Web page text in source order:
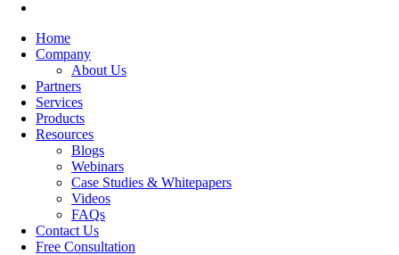
Home
Company
About Us
Partners
Services
Products
Resources
Blogs
Webinars
Case Studies & Whitepapers
Videos
FAQs
Contact Us
Free Consultation